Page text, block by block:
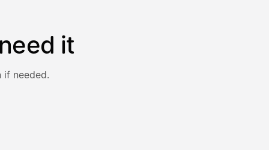
it
if needed.